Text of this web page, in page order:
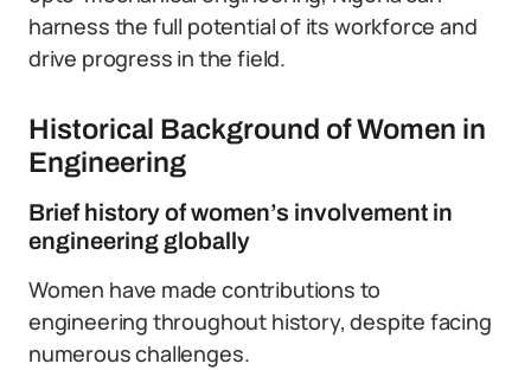
harness the full potential of its workforce and
drive progress in the field.
Historical Background of Women in
Engineering
Brief history of women’s involvement in
engineering globally
Women have made contributions to
engineering throughout history, despite facing
numerous challenges.